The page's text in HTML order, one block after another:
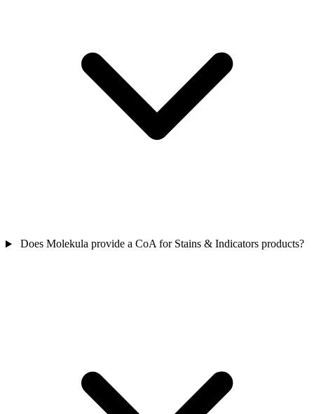
Does Molekula provide a CoA for Stains & Indicators products?